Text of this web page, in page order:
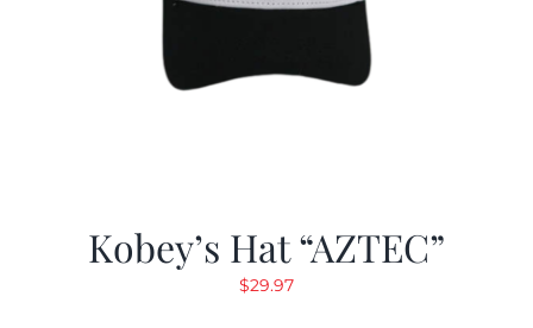
Kobey’s Hat “AZTEC”
$29.97